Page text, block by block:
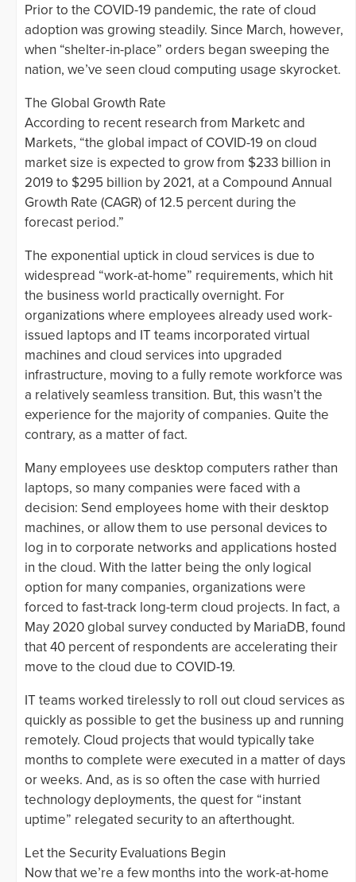
Prior to the COVID-19 pandemic, the rate of cloud
adoption was growing steadily. Since March, however,
when “shelter-in-place” orders began sweeping the
nation, we’ve seen cloud computing usage skyrocket.
The Global Growth Rate
According to recent research from Marketc and
Markets, “the global impact of COVID-19 on cloud
market size is expected to grow from $233 billion in
2019 to $295 billion by 2021, at a Compound Annual
Growth Rate (CAGR) of 12.5 percent during the
forecast period.”
The exponential uptick in cloud services is due to
widespread “work-at-home” requirements, which hit
the business world practically overnight. For
organizations where employees already used work-
issued laptops and IT teams incorporated virtual
machines and cloud services into upgraded
infrastructure, moving to a fully remote workforce was
a relatively seamless transition. But, this wasn’t the
experience for the majority of companies. Quite the
contrary, as a matter of fact.
Many employees use desktop computers rather than
laptops, so many companies were faced with a
decision: Send employees home with their desktop
machines, or allow them to use personal devices to
log in to corporate networks and applications hosted
in the cloud. With the latter being the only logical
option for many companies, organizations were
forced to fast-track long-term cloud projects. In fact, a
May 2020 global survey conducted by MariaDB, found
that 40 percent of respondents are accelerating their
move to the cloud due to COVID-19.
IT teams worked tirelessly to roll out cloud services as
quickly as possible to get the business up and running
remotely. Cloud projects that would typically take
months to complete were executed in a matter of days
or weeks. And, as is so often the case with hurried
technology deployments, the quest for “instant
uptime” relegated security to an afterthought.
Let the Security Evaluations Begin
Now that we’re a few months into the work-at-home